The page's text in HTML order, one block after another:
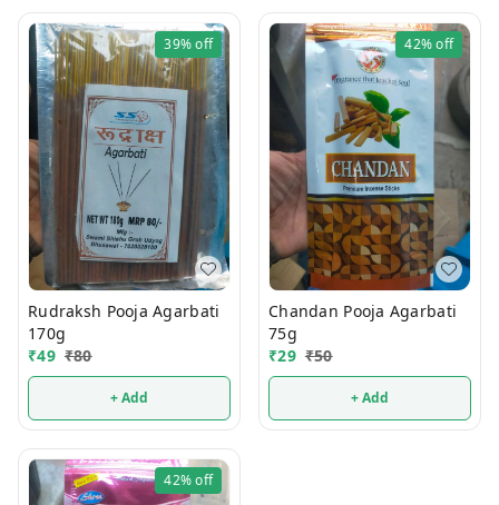
39%off
Rudraksh Pooja Agarbati
170g
₹49 ₹80
+ Add
42%off
Chandan Pooja Agarbati
75g
₹29 ₹50
+ Add
42%off